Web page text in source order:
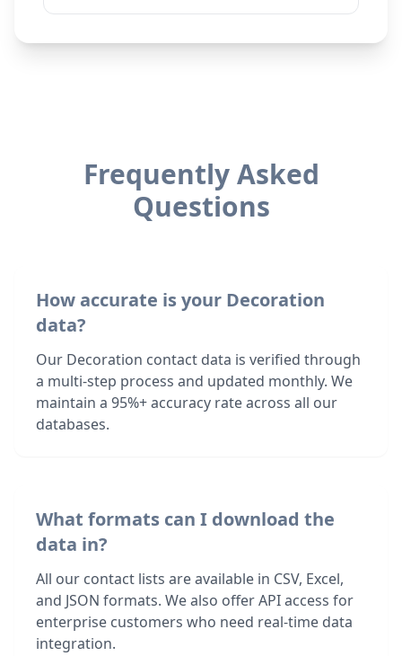
Frequently Asked
Questions
How accurate is your Decoration
data?
Our Decoration contact data is verified through
a multi-step process and updated monthly. We
maintain a 95%+ accuracy rate across all our
databases.
What formats can I download the
data in?
All our contact lists are available in CSV, Excel,
and JSON formats. We also offer API access for
enterprise customers who need real-time data
integration.